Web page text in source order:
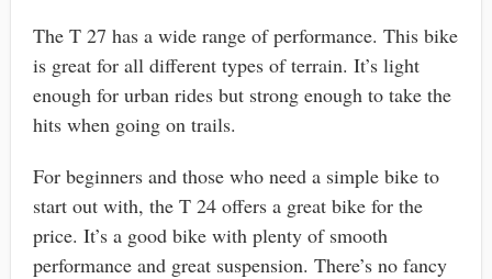
The T 27 has a wide range of performance. This bike
is great for all different types of terrain. It’s light
enough for urban rides but strong enough to take the
hits when going on trails.
For beginners and those who need a simple bike to
start out with, the T 24 offers a great bike for the
price. It’s a good bike with plenty of smooth
performance and great suspension. There’s no fancy